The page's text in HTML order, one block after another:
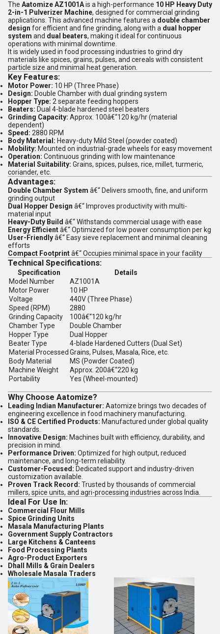
The Aatomize AZ1001Ais a high-performance 10 HP Heavy Duty
2-in-1 Pulverizer Machine, designed for commercial grinding
applications. This advanced machine features a double chamber
design for efficient and fine grinding, along with a dual hopper
system and dual beaters, making it ideal for continuous
operations with minimal downtime.
It is widely used in food processing industries to grind dry
materials like spices, grains, pulses, and cereals with consistent
particle size and minimal heat generation.
Key Features:
Motor Power: 10 HP (Three Phase)
Design: Double Chamber with dual grinding system
Hopper Type: 2 separate feeding hoppers
Beaters: Dual 4-blade hardened steel beaters
Grinding Capacity: Approx. 100â€“120 kg/hr (material
dependent)
Speed: 2880 RPM
Body Material: Heavy-duty Mild Steel (powder coated)
Mobility: Mounted on industrial-grade wheels for easy movement
Operation: Continuous grinding with low maintenance
Material Suitability: Grains, spices, pulses, rice, millet, turmeric,
coriander, etc.
Advantages:
Double Chamber System â€“ Delivers smooth, fine, and uniform
grinding output
Dual Hopper Design â€“ Improves productivity with multi-
material input
Heavy-Duty Build â€“ Withstands commercial usage with ease
Energy Efficientâ€“ Optimized for low power consumption per kg
User-Friendlyâ€“ Easy sieve replacement and minimal cleaning
efforts
Compact Footprintâ€“ Occupies minimal space in your facility
Technical Specifications:
Specification
Details
Model Number
AZ1001A
Motor Power
10 HP
Voltage
440V (Three Phase)
Speed (RPM)
2880
Grinding Capacity
100â€“120 kg/hr
Chamber Type
Double Chamber
Hopper Type
Dual Hopper
Beater Type
4-blade Hardened Cutters (Dual Set)
Material Processed Grains, Pulses, Masala, Rice, etc.
Body Material
MS (Powder Coated)
Machine Weight
Approx. 200â€“220 kg
Portability
Yes (Wheel-mounted)
Why Choose Aatomize?
Leading Indian Manufacturer: Aatomize brings two decades of
engineering excellence in food machinery manufacturing.
ISO & CE Certified Products: Manufactured under global quality
standards.
Innovative Design: Machines built with efficiency, durability, and
precision in mind.
Performance Driven: Optimized for high output, reduced
maintenance, and long-term reliability.
Customer-Focused: Dedicated support and industry-driven
customization available.
Proven Track Record: Trusted by thousands of commercial
millers, spice units, and agri-processing industries across India.
Ideal For Use In:
Commercial Flour Mills
Spice Grinding Units
Masala Manufacturing Plants
Government Supply Contractors
Large Kitchens & Canteens
Food Processing Plants
Agro-Product Exporters
Dhall Mills & Grain Dealers
Wholesale Masala Traders